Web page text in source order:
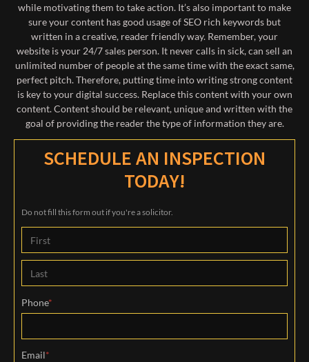
while motivating them to take action. It’s also important to make
sure your content has good usage of SEO rich keywords but
written in a creative, reader friendly way. Remember, your
website is your 24/7 sales person. It never calls in sick, can sell an
unlimited number of people at the same time with the exact same,
perfect pitch. Therefore, putting time into writing strong content
is key to your digital success. Replace this content with your own
content. Content should be relevant, unique and written with the
goal of providing the reader the type of information they are.
SCHEDULE AN INSPECTION
TODAY!
Do not fill this form out if you're a solicitor.
First
Phone*
Email*